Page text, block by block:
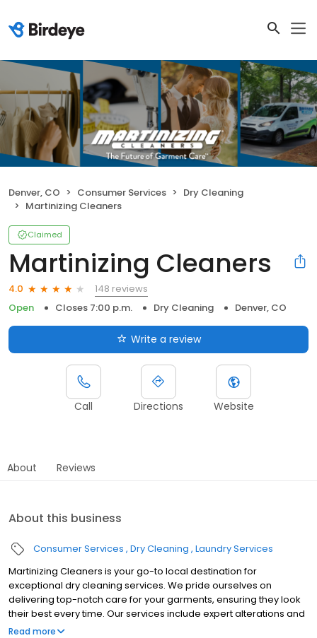
Denver, CO Consumer Services
Dry Cleaning
Martinizing Cleaners
Claimed
Martinizing Cleaners
4.0
148 reviews
Open
Closes 7:00 p.m. Dry Cleaning Denver, CO
Write a review
Call Directions Website
About Reviews
About this business
Consumer Services Dry Cleaning Laundry Services
Martinizing Cleaners is your go-to local destination for
exceptional dry cleaning services. We pride ourselves on
delivering top-notch care for your garments, ensuring they look
their best every time. Our services include expert alterations and
a comprehensive range of garment care options, all designed to
Read more